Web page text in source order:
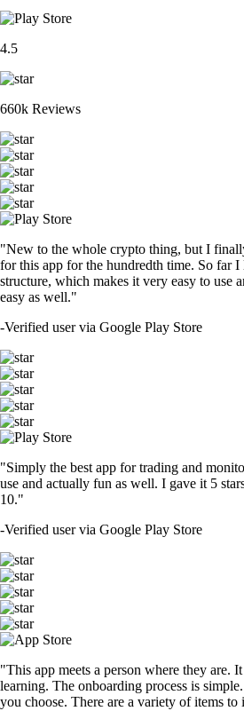
4.5
660k Reviews
"New to the whole crypto thing, but I
for this app for the hundredth time. So far
structure, which makes it very easy to use
easy as well."
-Verified user via Google Play Store
"Simply the best app for trading and
use and actually fun as well. I gave it 5
10."
-Verified user via Google Play Store
"This app meets a person where they are.
learning. The onboarding process is
you choose. There are a variety of items to